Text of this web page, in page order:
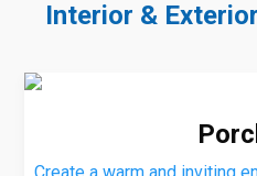
Interior &